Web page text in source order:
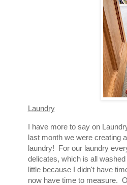
Laundry
I have more to say on
last month we were creating
laundry! For our laundry
delicates, which is all
little because I didn't have
now have time to measure.